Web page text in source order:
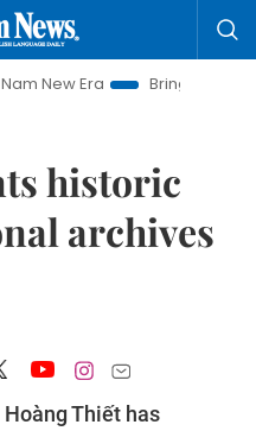
Era
Bringing Resolutions to
historic
archives
Thiết has